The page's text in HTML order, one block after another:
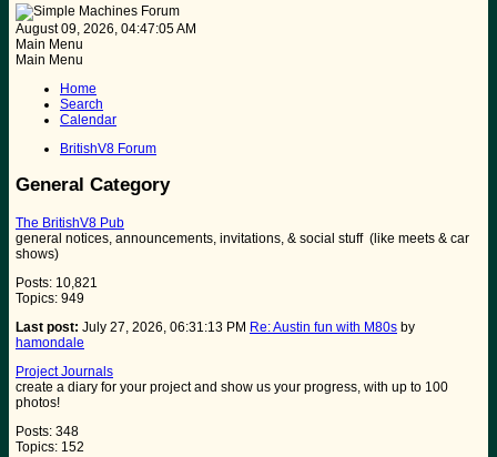
August 09, 2026, 04:47:05 AM
Main Menu
Main Menu
Home
Search
Calendar
BritishV8 Forum
General Category
The BritishV8 Pub
general notices, announcements, invitations, & social stuff (like meets & car
shows)
Posts: 10,821
Topics: 949
Last post: July 27, 2026, 06:31:13 PM Re: Austin fun with M80s by
hamondale
Project Journals
create a diary for your project and show us your progress, with up to 100
photos!
Posts: 348
Topics: 152